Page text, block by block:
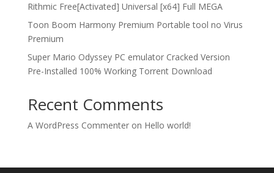
Rithmic Free[Activated] Universal [x64] Full MEGA
Toon Boom Harmony Premium Portable tool no Virus
Premium
Super Mario Odyssey PC emulator Cracked Version
Pre-Installed 100% Working Torrent Download
Recent Comments
A WordPress Commenteron Hello world!